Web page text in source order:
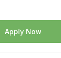
Apply Now